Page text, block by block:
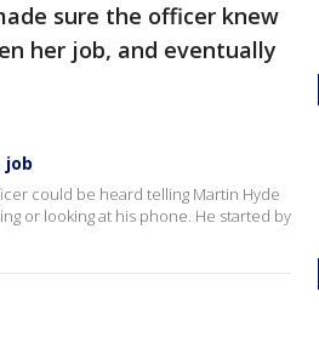
sure the officer knew
her job, and eventually
job
could be heard telling Martin Hyde
or looking at his phone. He started by